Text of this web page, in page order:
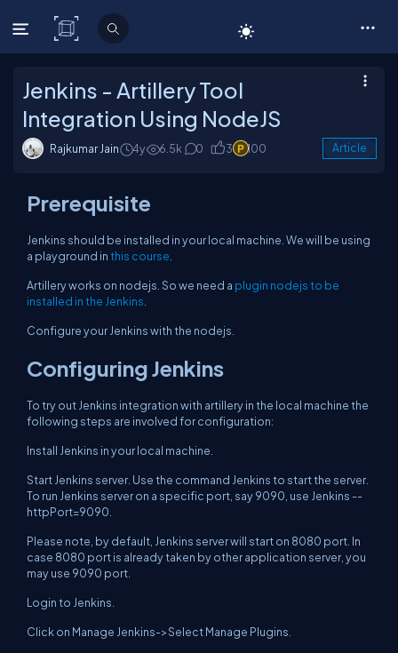
C# Corner
Jenkins - Artillery Tool
Integration Using NodeJS
Rajkumar Jain 4y 6.5k 0 3 100 Article
Prerequisite
Jenkins should be installed in your local machine. We will be using
a playground inthis course
Artillery works on nodejs. So we need a plugin nodejs to be
installed in the Jenkins
Configure your Jenkins with the nodejs.
Configuring Jenkins
To try out Jenkins integration with artillery in the local machine the
following steps are involved for configuration:
Install Jenkins in your local machine.
Start Jenkins server. Use the command Jenkins to start the server.
To run Jenkins server on a specific port, say 9090, use Jenkins --
httpPort=9090.
Please note, by default, Jenkins server will start on 8080 port. In
case 8080 port is already taken by other application server, you
may use 9090 port.
Login to Jenkins.
Click on Manage Jenkins->Select Manage Plugins.